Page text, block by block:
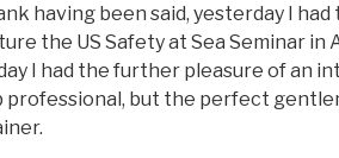
having been said, yesterday I
the US Safety at Sea Seminar
I had the further pleasure of an
professional, but the perfect